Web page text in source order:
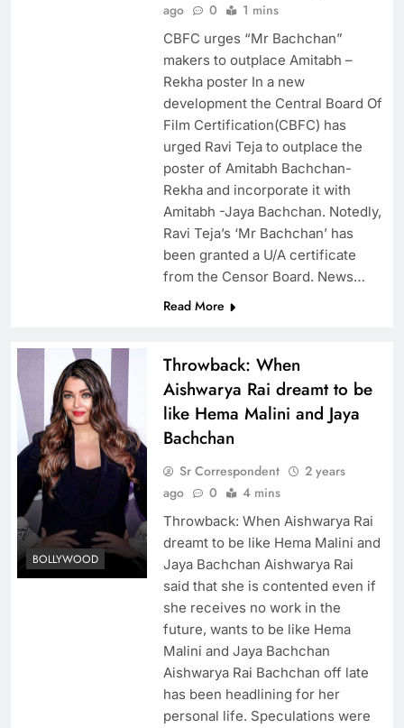
ago
0 1 mins
CBFC urges “Mr Bachchan”
makers to outplace Amitabh –
Rekha poster In a new
development the Central Board Of
Film Certification(CBFC) has
urged Ravi Teja to outplace the
poster of Amitabh Bachchan-
Rekha and incorporate it with
Amitabh -Jaya Bachchan. Notedly,
Ravi Teja’s ‘Mr Bachchan’ has
been granted a U/A certificate
from the Censor Board. News…
Read More
BOLLYWOOD
Throwback: When
Aishwarya Rai dreamt to be
like Hema Malini and Jaya
Bachchan
Sr Correspondent
2 years
ago
0 4 mins
Throwback: When Aishwarya Rai
dreamt to be like Hema Malini and
Jaya Bachchan Aishwarya Rai
said that she is contented even if
she receives no work in the
future, wants to be like Hema
Malini and Jaya Bachchan
Aishwarya Rai Bachchan off late
has been headlining for her
personal life. Speculations were